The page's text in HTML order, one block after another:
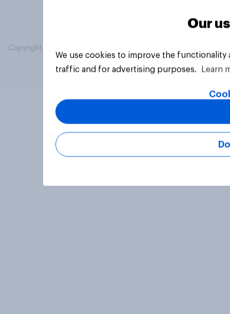
Copyright © 2026 YouGov PLC. All Rights Reserved.
Our
We use cookies to improve the
traffic and for advertising purposes.
Learn